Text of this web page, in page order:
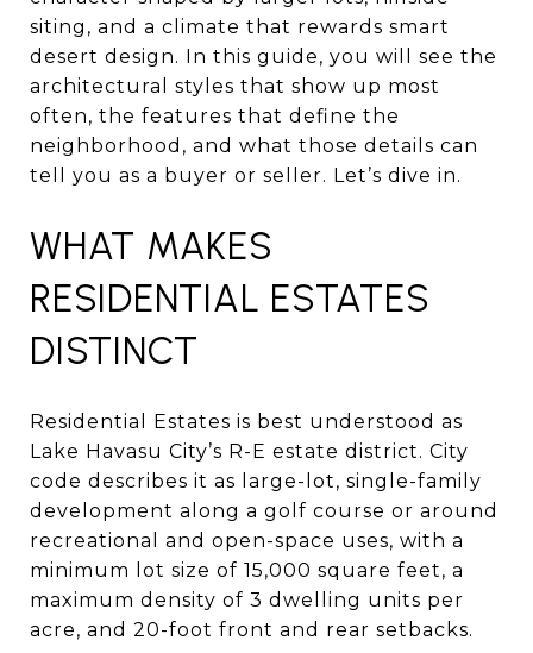
siting, and a climate that rewards smart
desert design. In this guide, you will see the
architectural styles that show up most
often, the features that define the
neighborhood, and what those details can
tell you as a buyer or seller. Let’s dive in.
WHAT MAKES
RESIDENTIAL ESTATES
DISTINCT
Residential Estates is best understood as
Lake Havasu City’s R-E estate district. City
code describes it as large-lot, single-family
development along a golf course or around
recreational and open-space uses, with a
minimum lot size of 15,000 square feet, a
maximum density of 3 dwelling units per
acre, and 20-foot front and rear setbacks.